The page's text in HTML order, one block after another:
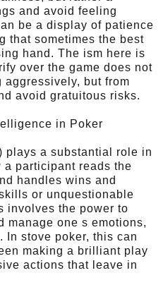
and avoid feeling
be a display of patience
that sometimes the best
hand. The ism here is
over the game does not
aggressively, but from
avoid gratuitous risks.
in Poker
plays a substantial role in
participant reads the
handles wins and
or unquestionable
involves the power to
manage one s emotions,
In stove poker, this can
making a brilliant play
actions that leave in